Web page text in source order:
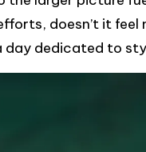
doesn’t it feel
day dedicated to